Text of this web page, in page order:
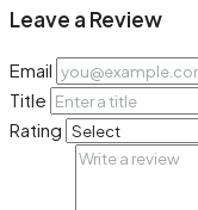
Leave a Review
Email
Title
Rating